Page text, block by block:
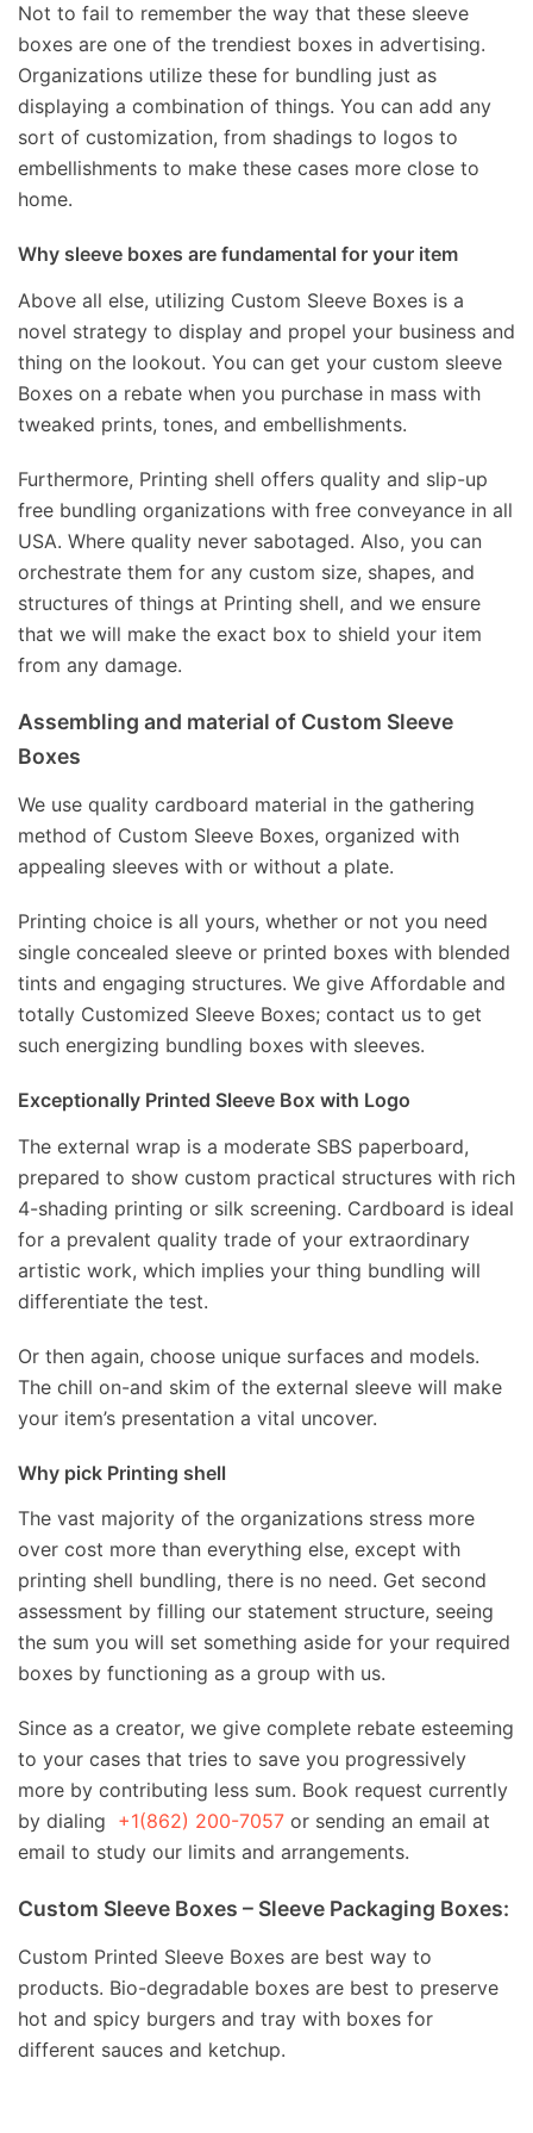
Not to fail to remember the way that these sleeve
boxes are one of the trendiest boxes in advertising.
Organizations utilize these for bundling just as
displaying a combination of things. You can add any
sort of customization, from shadings to logos to
embellishments to make these cases more close to
home.
Why sleeve boxes are fundamental for your item
Above all else, utilizing Custom Sleeve Boxes is a
novel strategy to display and propel your business and
thing on the lookout. You can get your custom sleeve
Boxes on a rebate when you purchase in mass with
tweaked prints, tones, and embellishments.
Furthermore, Printing shell offers quality and slip-up
free bundling organizations with free conveyance in all
USA. Where quality never sabotaged. Also, you can
orchestrate them for any custom size, shapes, and
structures of things at Printing shell, and we ensure
that we will make the exact box to shield your item
from any damage.
Assembling and material of Custom Sleeve
Boxes
We use quality cardboard material in the gathering
method of Custom Sleeve Boxes, organized with
appealing sleeves with or without a plate.
Printing choice is all yours, whether or not you need
single concealed sleeve or printed boxes with blended
tints and engaging structures. We give Affordable and
totally Customized Sleeve Boxes; contact us to get
such energizing bundling boxes with sleeves.
Exceptionally Printed Sleeve Box with Logo
The external wrap is a moderate SBS paperboard,
prepared to show custom practical structures with rich
4-shading printing or silk screening. Cardboard is ideal
for a prevalent quality trade of your extraordinary
artistic work, which implies your thing bundling will
differentiate the test.
Or then again, choose unique surfaces and models.
The chill on-and skim of the external sleeve will make
your item’s presentation a vital uncover.
Why pick Printing shell
The vast majority of the organizations stress more
over cost more than everything else, except with
printing shell bundling, there is no need. Get second
assessment by filling our statement structure, seeing
the sum you will set something aside for your required
boxes by functioning as a group with us.
Since as a creator, we give complete rebate esteeming
to your cases that tries to save you progressively
more by contributing less sum. Book request currently
by dialing +1(862) 200-7057 or sending an email at
email to study our limits and arrangements.
Custom Sleeve Boxes – Sleeve Packaging Boxes:
Custom Printed Sleeve Boxes are best way to
products. Bio-degradable boxes are best to preserve
hot and spicy burgers and tray with boxes for
different sauces and ketchup.